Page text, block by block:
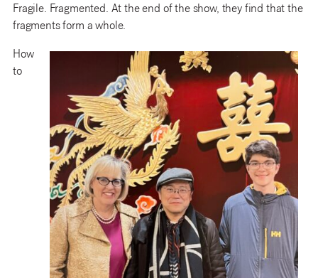
Fragile. Fragmented. At the end of the show, they find that the
fragments form a whole.
How
to